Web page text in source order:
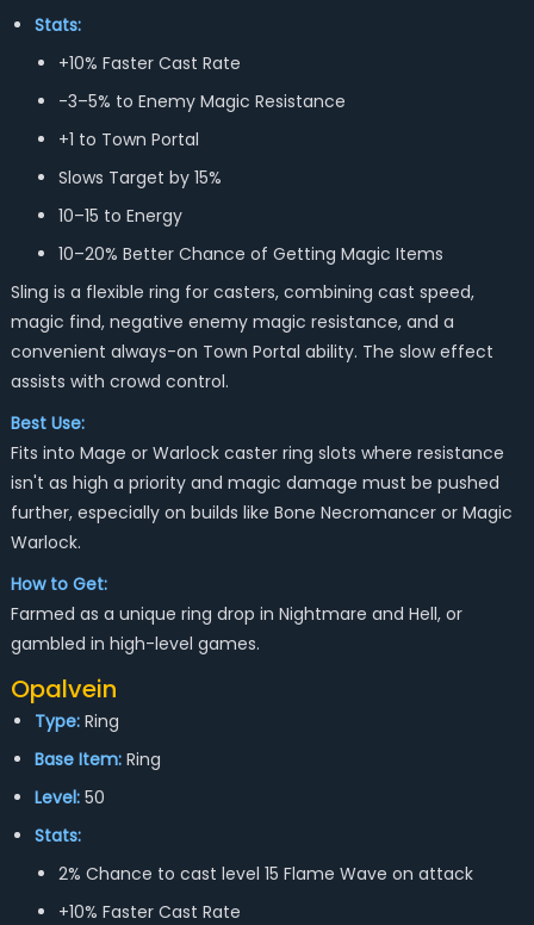
Stats:
+10% Faster Cast Rate
-3–5% to Enemy Magic Resistance
+1 to Town Portal
Slows Target by 15%
10–15 to Energy
10–20% Better Chance of Getting Magic Items
Sling is a flexible ring for casters, combining cast speed,
magic find, negative enemy magic resistance, and a
convenient always-on Town Portal ability. The slow effect
assists with crowd control.
Best Use:
Fits into Mage or Warlock caster ring slots where resistance
isn't as high a priority and magic damage must be pushed
further, especially on builds like Bone Necromancer or Magic
Warlock.
How to Get:
Farmed as a unique ring drop in Nightmare and Hell, or
gambled in high-level games.
Opalvein
Type:Ring
Base Item:Ring
Level:50
Stats:
2% Chance to cast level 15 Flame Wave on attack
+10% Faster Cast Rate